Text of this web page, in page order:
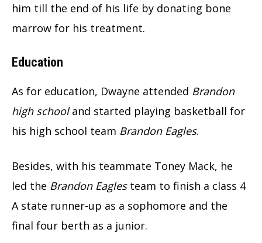
him till the end of his life by donating bone
marrow for his treatment.
Education
As for education, Dwayne attended Brandon
high schooland started playing basketball for
his high school team Brandon Eagles.
Besides, with his teammate Toney Mack, he
led the Brandon Eaglesteam to finish a class 4
A state runner-up as a sophomore and the
final four berth as a junior.